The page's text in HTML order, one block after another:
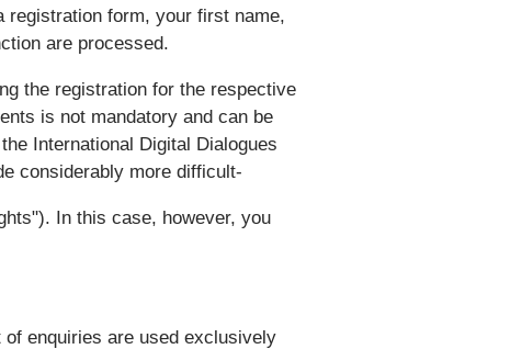
registration form, your first name,
are processed.
the registration for the respective
is not mandatory and can be
International Digital Dialogues
considerably more difficult-
In this case, however, you
enquiries are used exclusively